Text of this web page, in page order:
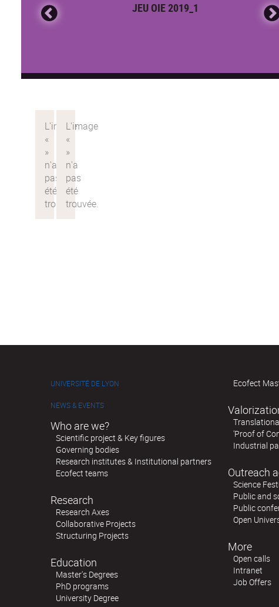
JEU OIE 2019_1
UNIVERSITÉ DE LYON
NEWS & EVENTS
Who are we?
Scientific project & Key figures
Governing bodies
Research institutes & Institutional partners
Ecofect teams
Research
Research Axes
Collaborative Projects
Structuring Projects
Education
Master's Degrees
PhD programs
University Degree
Ecofect
'Proof of
Industrial
Outreach
Science
Public and
Public
Open
More
Open calls
Intranet
Job Offers